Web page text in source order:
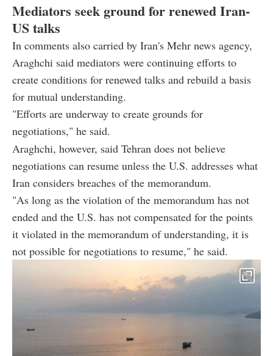
Mediators seek ground for renewed Iran-
US talks
In comments also carried by Iran's Mehr news agency,
Araghchi said mediators were continuing efforts to
create conditions for renewed talks and rebuild a basis
for mutual understanding.
"Efforts are underway to create grounds for
negotiations," he said.
Araghchi, however, said Tehran does not believe
negotiations can resume unless the U.S. addresses what
Iran considers breaches of the memorandum.
"As long as the violation of the memorandum has not
ended and the U.S. has not compensated for the points
it violated in the memorandum of understanding, it is
not possible for negotiations to resume," he said.